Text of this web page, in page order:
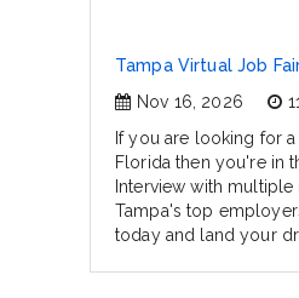
Tampa Virtual Job
Nov 16, 2026
If you are looking for a
Florida then you're in
Interview with
Tampa's top
today and land your